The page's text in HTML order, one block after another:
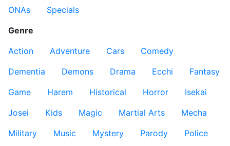
ONAs
Specials
Genre
Action
Adventure Cars
Comedy
Dementia
Demons Drama Ecchi
Fantasy
Game
Harem Historical Horror
Isekai
Josei
Kids Magic Martial Arts
Mecha
Military
Music Mystery Parody
Police